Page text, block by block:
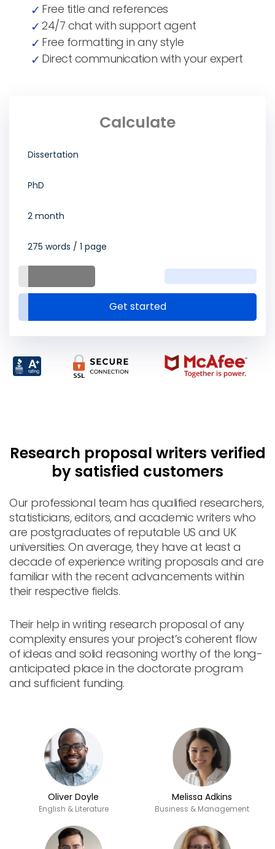
Free title and references
24/7 chat with support agent
Free formatting in any style
Direct communication with your expert
Calculate
Dissertation
PhD
2 month
275 words / 1 page
Get started
Research proposal writers verified
by satisfied customers
Our professional team has qualified researchers,
statisticians, editors, and academic writers who
are postgraduates of reputable US and UK
universities. On average, they have at least a
decade of experience writing proposals and are
familiar with the recent advancements within
their respective fields.
Their help in writing research proposal of any
complexity ensures your project’s coherent flow
of ideas and solid reasoning worthy of the long-
anticipated place in the doctorate program
and sufficient funding.
Oliver Doyle
English & Literature
Melissa Adkins
Business & Management